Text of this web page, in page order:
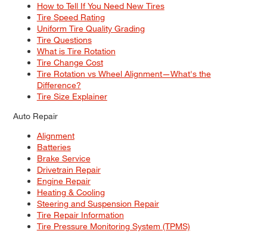
How to Tell If You Need New Tires
Tire Speed Rating
Uniform Tire Quality Grading
Tire Questions
What is Tire Rotation
Tire Change Cost
Tire Rotation vs Wheel Alignment—What's the
Difference?
Tire Size Explainer
Auto Repair
Alignment
Batteries
Brake Service
Drivetrain Repair
Engine Repair
Heating & Cooling
Steering and Suspension Repair
Tire Repair Information
Tire Pressure Monitoring System (TPMS)